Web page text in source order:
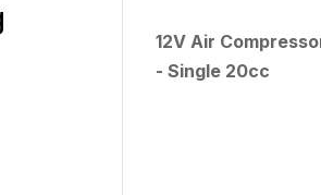
12V Air
- Single 20cc